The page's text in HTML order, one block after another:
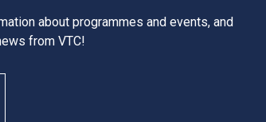
about programmes and events, and
from VTC!